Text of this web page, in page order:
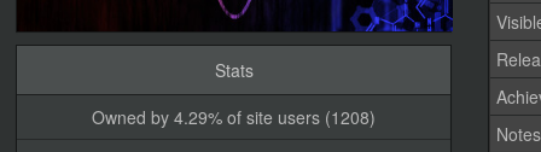
Stats
Owned by 4.29% of site users (1208)
Notes